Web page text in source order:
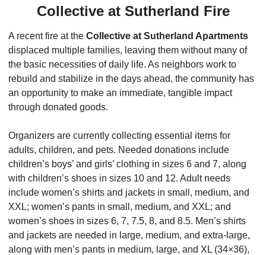
Collective at Sutherland Fire
A recent fire at the Collective at Sutherland Apartments
displaced multiple families, leaving them without many of
the basic necessities of daily life. As neighbors work to
rebuild and stabilize in the days ahead, the community has
an opportunity to make an immediate, tangible impact
through donated goods.
Organizers are currently collecting essential items for
adults, children, and pets. Needed donations include
children’s boys’ and girls’ clothing in sizes 6 and 7, along
with children’s shoes in sizes 10 and 12. Adult needs
include women’s shirts and jackets in small, medium, and
XXL; women’s pants in small, medium, and XXL; and
women’s shoes in sizes 6, 7, 7.5, 8, and 8.5. Men’s shirts
and jackets are needed in large, medium, and extra-large,
along with men’s pants in medium, large, and XL (34×36),